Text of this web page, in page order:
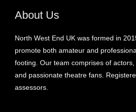
About Us
North West End UK was formed in
promote both amateur and
footing. Our team comprises of
and passionate theatre fans.
assessors.